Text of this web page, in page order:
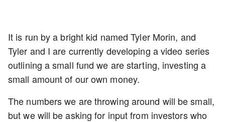
It is run by a bright kid named Tyler Morin, and
Tyler and I are currently developing a video series
outlining a small fund we are starting, investing a
small amount of our own money.
The numbers we are throwing around will be small,
but we will be asking for input from investors who